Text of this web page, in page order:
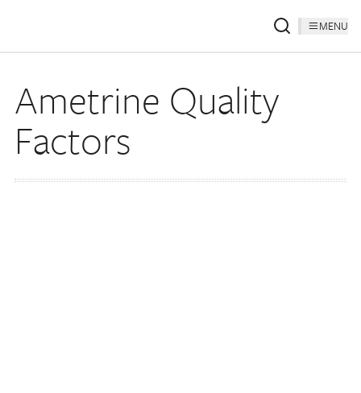
MENU
Ametrine Quality
Factors